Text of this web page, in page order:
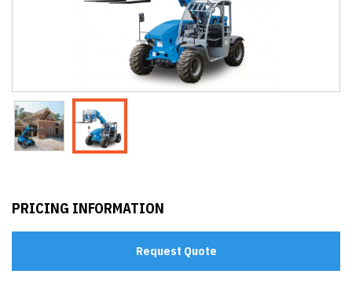
PRICING INFORMATION
Request Quote